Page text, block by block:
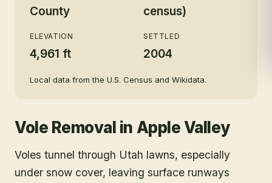
County
census)
ELEVATION
4,961 ft
SETTLED
2004
Local data from the U.S. Census and Wikidata.
Vole Removal in Apple Valley
Voles tunnel through Utah lawns, especially
under snow cover, leaving surface runways